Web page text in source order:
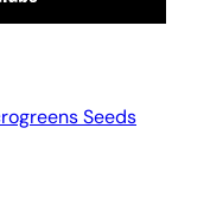
Seeds